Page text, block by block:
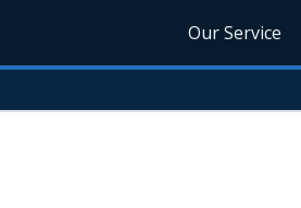
Our Service